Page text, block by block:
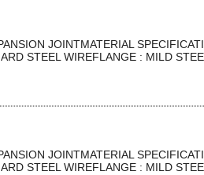
JOINTMATERIAL
STEEL WIREFLANGE : MILD
JOINTMATERIAL
STEEL WIREFLANGE : MILD